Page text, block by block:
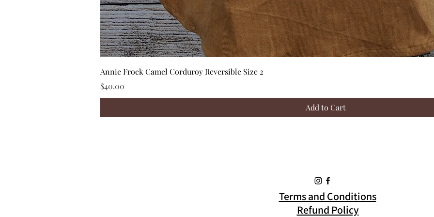
Annie Frock Camel Corduroy Reversible Size 2
Price
$40.00
Add to Cart
Terms and Conditions
Refund Policy